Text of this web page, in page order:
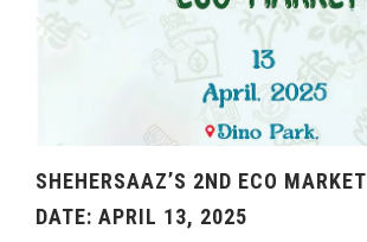
SHEHERSAAZ’S 2ND ECO MARKET
DATE: APRIL 13, 2025